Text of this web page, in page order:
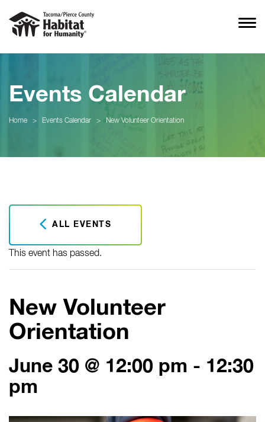
Events Calendar
Home > Events Calendar > New Volunteer Orientation
ALL EVENTS
This event has passed.
New Volunteer
Orientation
June 30 @ 12:00 pm - 12:30
pm